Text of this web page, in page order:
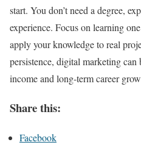
start. You don’t need a degree,
experience. Focus on learning
apply your knowledge to real
persistence, digital marketing
income and long-term career
Share this:
Facebook